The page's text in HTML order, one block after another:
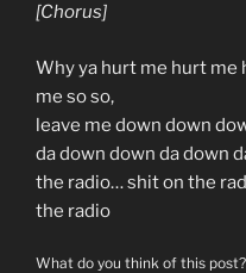
[Chorus]
Why ya hurt me hurt
me so so,
leave me down down
da down down da down
the radio… shit on the
the radio
What do you think of this post?